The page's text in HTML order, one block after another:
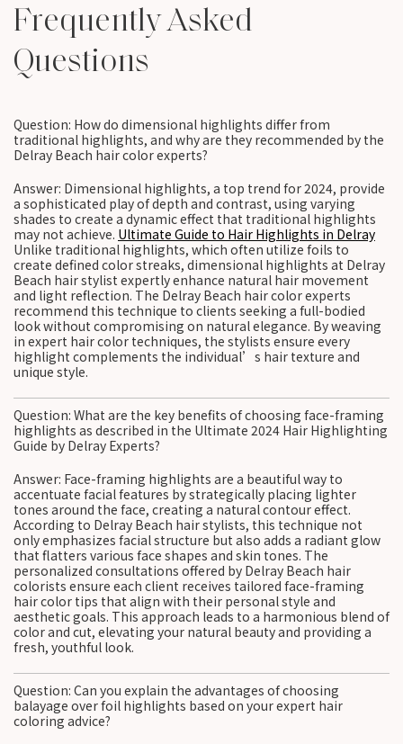
Frequently Asked
Questions
Question: How do dimensional highlights differ from
traditional highlights, and why are they recommended by the
Delray Beach hair color experts?
Answer: Dimensional highlights, a top trend for 2024, provide
a sophisticated play of depth and contrast, using varying
shades to create a dynamic effect that traditional highlights
may not achieve. Ultimate Guide to Hair Highlights in Delray
Unlike traditional highlights, which often utilize foils to
create defined color streaks, dimensional highlights at Delray
Beach hair stylist expertly enhance natural hair movement
and light reflection. The Delray Beach hair color experts
recommend this technique to clients seeking a full-bodied
look without compromising on natural elegance. By weaving
in expert hair color techniques, the stylists ensure every
highlight complements the individual’s hair texture and
unique style.
Question: What are the key benefits of choosing face-framing
highlights as described in the Ultimate 2024 Hair Highlighting
Guide by Delray Experts?
Answer: Face-framing highlights are a beautiful way to
accentuate facial features by strategically placing lighter
tones around the face, creating a natural contour effect.
According to Delray Beach hair stylists, this technique not
only emphasizes facial structure but also adds a radiant glow
that flatters various face shapes and skin tones. The
personalized consultations offered by Delray Beach hair
colorists ensure each client receives tailored face-framing
hair color tips that align with their personal style and
aesthetic goals. This approach leads to a harmonious blend of
color and cut, elevating your natural beauty and providing a
fresh, youthful look.
Question: Can you explain the advantages of choosing
balayage over foil highlights based on your expert hair
coloring advice?